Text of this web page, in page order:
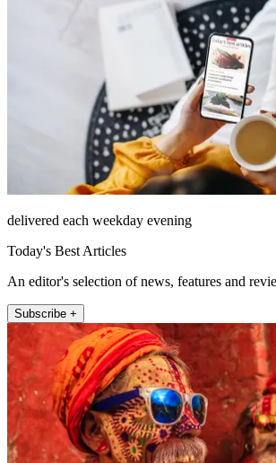
delivered each weekday evening
Today's Best Articles
An editor's selection of news, features and
Subscribe +